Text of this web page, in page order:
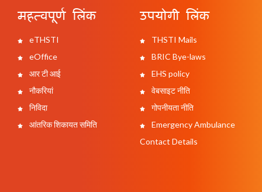
महत्वपूर्ण लिंक
eTHSTI
eOffice
आर टी आई
नौकरियां
निविदा
आंतरिक शिकायत समिति
उपयोगी लिंक
THSTI Mails
BRIC Bye-laws
EHS policy
वेबसाइट नीति
गोपनीयता नीति
Emergency Ambulance
Contact Details